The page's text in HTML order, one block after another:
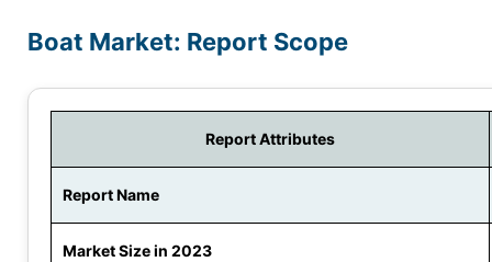
Boat Market: Report Scope
Report Attributes
Report Name
Market Size in 2023